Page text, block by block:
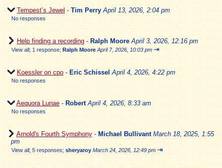
Tempest’s Jewel - Tim Perry April 13, 2026, 2:04 pm
No responses
Help finding a recording - Ralph Moore April 3, 2026, 12:16 pm
View all; 1 response; Ralph Moore April 7, 2026, 10:03 pm ⇥
Koessler on cpo - Eric Schissel April 4, 2026, 4:22 pm
No responses
Aequora Lunae - Robert April 4, 2026, 8:33 am
No responses
Arnold's Fourth Symphony - Michael Bullivant March 18, 2025, 1:55
pm
View all; 5 responses; sheryaroy March 24, 2026, 12:49 pm ⇥